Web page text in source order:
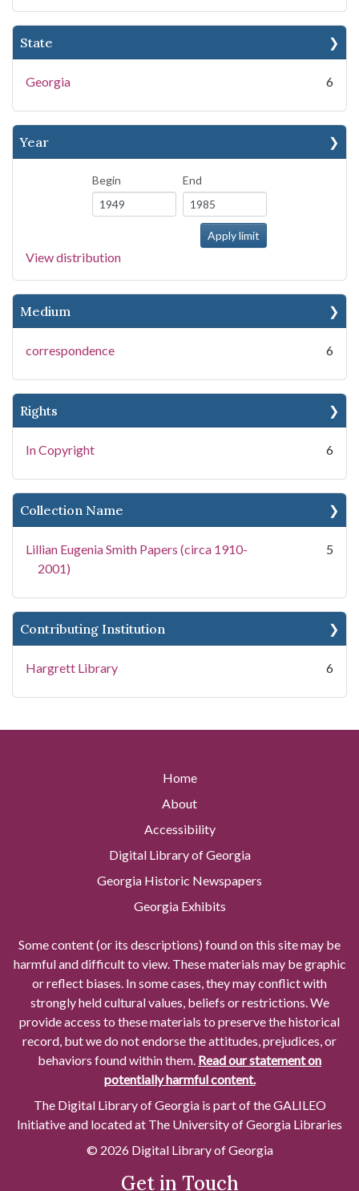
State
Georgia 6
Year
Begin End
View distribution
Medium
correspondence 6
Rights
In Copyright 6
Collection Name
Lillian Eugenia Smith Papers (circa 1910-
2001)
5
Contributing Institution
Hargrett Library 6
Home
About
Accessibility
Digital Library of Georgia
Georgia Historic Newspapers
Georgia Exhibits
Some content (or its descriptions) found on this site may be
harmful and difficult to view. These materials may be graphic
or reflect biases. In some cases, they may conflict with
strongly held cultural values, beliefs or restrictions. We
provide access to these materials to preserve the historical
record, but we do not endorse the attitudes, prejudices, or
behaviors found within them. Read our statement on
potentially harmful content.
The Digital Library of Georgia is part of the GALILEO
Initiative and located at The University of Georgia Libraries
© 2026 Digital Library of Georgia
Get in Touch